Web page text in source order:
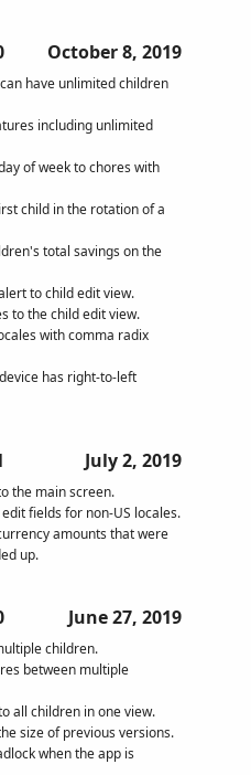
October 8, 2019
have unlimited children
including unlimited
of week to chores with
child in the rotation of a
total savings on the
to child edit view.
to the child edit view.
with comma radix
has right-to-left
July 2, 2019
the main screen.
fields for non-US locales.
amounts that were
up.
June 27, 2019
children.
between multiple
all children in one view.
size of previous versions.
when the app is